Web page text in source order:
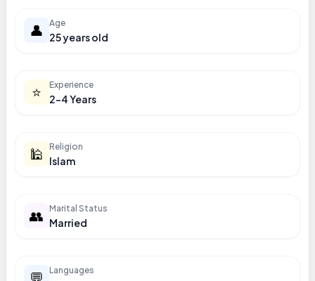
👤 Age
25 years old
⭐ Experience
2-4 Years
🕌 Religion
Islam
👥 Marital Status
Married
💬 Languages